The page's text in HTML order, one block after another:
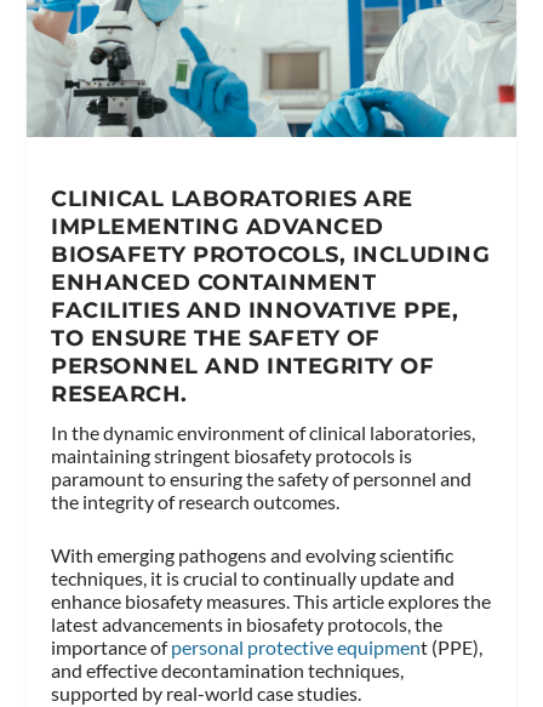
CLINICAL LABORATORIES ARE
IMPLEMENTING ADVANCED
BIOSAFETY PROTOCOLS, INCLUDING
ENHANCED CONTAINMENT
FACILITIES AND INNOVATIVE PPE,
TO ENSURE THE SAFETY OF
PERSONNEL AND INTEGRITY OF
RESEARCH.
In the dynamic environment of clinical laboratories,
maintaining stringent biosafety protocols is
paramount to ensuring the safety of personnel and
the integrity of research outcomes.
With emerging pathogens and evolving scientific
techniques, it is crucial to continually update and
enhance biosafety measures. This article explores the
latest advancements in biosafety protocols, the
importance ofpersonal protective equipment (PPE),
and effective decontamination techniques,
supported by real-world case studies.